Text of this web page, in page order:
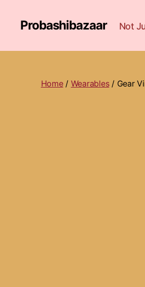
Probashibazaar Not
Home/ Wearables/ Gear